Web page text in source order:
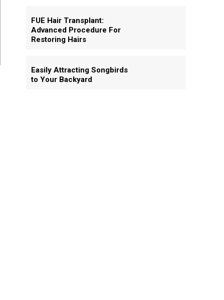
FUE Hair Transplant:
Advanced Procedure For
Restoring Hairs
Easily Attracting Songbirds
to Your Backyard